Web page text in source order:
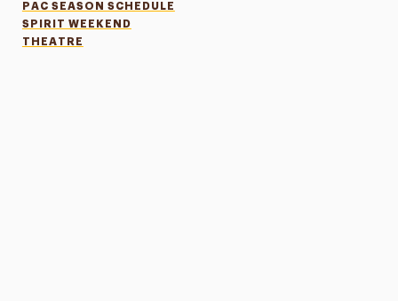
PAC SEASON SCHEDULE
SPIRIT WEEKEND
THEATRE